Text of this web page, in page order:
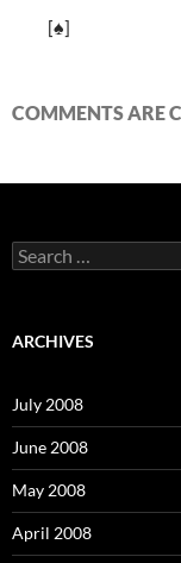
[♠]
COMMENTS ARE
S
e
c
o
r
:
ARCHIVES
July 2008
June 2008
May 2008
April 2008